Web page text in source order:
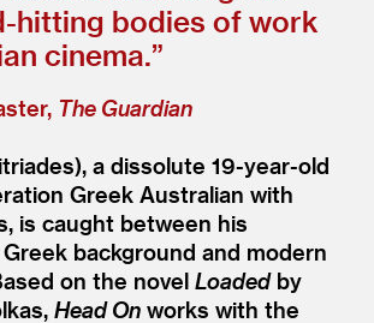
hitting bodies of work
cinema.”
The Guardian
a dissolute 19-year-old
Greek Australian with
is caught between his
background and modern
on the novel Loadedby
Head On works with the